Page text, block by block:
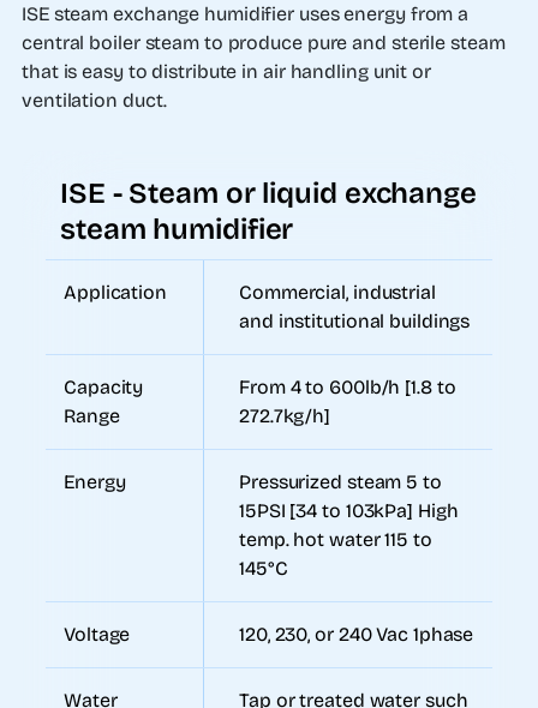
ISE steam exchange humidifier uses energy from a
central boiler steam to produce pure and sterile steam
that is easy to distribute in air handling unit or
ventilation duct.
ISE - Steam or liquid exchange
steam humidifier
Application
Commercial, industrial
and institutional buildings
Capacity
Range
From 4 to 600lb/h [1.8 to
272.7kg/h]
Energy
Pressurized steam 5 to
15PSI [34 to 103kPa] High
temp. hot water 115 to
145°C
Voltage 120, 230, or 240 Vac 1phase
Water
Tap or treated water such